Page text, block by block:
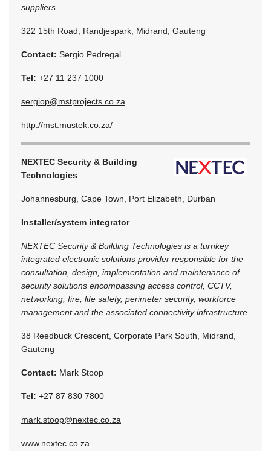
suppliers.
322 15th Road, Randjespark, Midrand, Gauteng
Contact: Sergio Pedregal
Tel: +27 11 237 1000
sergiop@mstprojects.co.za
http://mst.mustek.co.za/
NEXTEC Security & Building
Technologies
Johannesburg, Cape Town, Port Elizabeth, Durban
Installer/system integrator
NEXTEC Security & Building Technologies is a turnkey
integrated electronic solutions provider responsible for the
consultation, design, implementation and maintenance of
security solutions encompassing access control, CCTV,
networking, fire, life safety, perimeter security, workforce
management and the associated connectivity infrastructure.
38 Reedbuck Crescent, Corporate Park South, Midrand,
Gauteng
Contact: Mark Stoop
Tel: +27 87 830 7800
mark.stoop@nextec.co.za
www.nextec.co.za